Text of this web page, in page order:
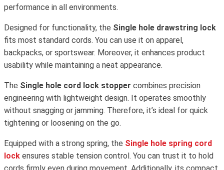
performance in all environments.
Designed for functionality, the Single hole drawstring lock
fits most standard cords. You can use it on apparel,
backpacks, or sportswear. Moreover, it enhances product
usability while maintaining a neat appearance.
The Single hole cord lock stopper combines precision
engineering with lightweight design. It operates smoothly
without snagging or jamming. Therefore, it’s ideal for quick
tightening or loosening on the go.
Equipped with a strong spring, the Single hole spring cord
lock ensures stable tension control. You can trust it to hold